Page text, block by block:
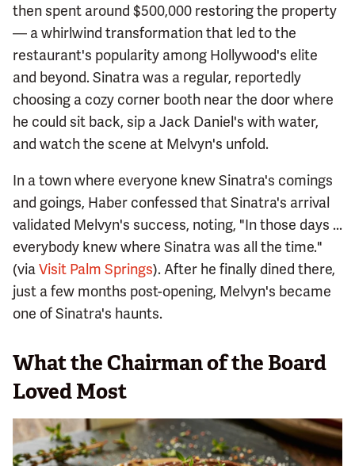
then spent around $500,000 restoring the property
— a whirlwind transformation that led to the
restaurant's popularity among Hollywood's elite
and beyond. Sinatra was a regular, reportedly
choosing a cozy corner booth near the door where
he could sit back, sip a Jack Daniel's with water,
and watch the scene at Melvyn's unfold.
In a town where everyone knew Sinatra's comings
and goings, Haber confessed that Sinatra's arrival
validated Melvyn's success, noting, "In those days ...
everybody knew where Sinatra was all the time."
(via Visit Palm Springs). After he finally dined there,
just a few months post-opening, Melvyn's became
one of Sinatra's haunts.
What the Chairman of the Board
Loved Most